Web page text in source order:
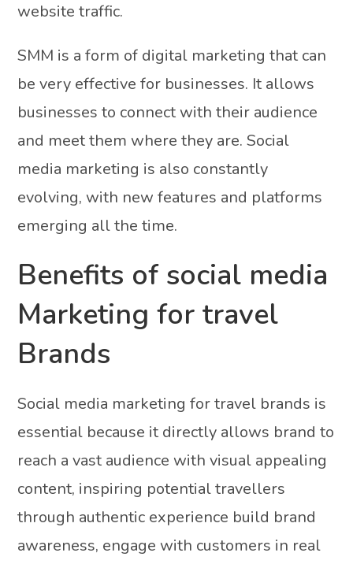
website traffic.
SMM is a form of digital marketing that can
be very effective for businesses. It allows
businesses to connect with their audience
and meet them where they are. Social
media marketing is also constantly
evolving, with new features and platforms
emerging all the time.
Benefits of social media
Marketing for travel
Brands
Social media marketing for travel brands is
essential because it directly allows brand to
reach a vast audience with visual appealing
content, inspiring potential travellers
through authentic experience build brand
awareness, engage with customers in real